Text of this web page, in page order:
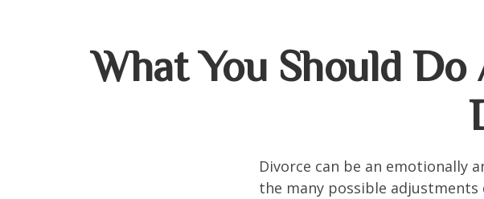
What You Should
Divorce can be an emotionally
the many possible